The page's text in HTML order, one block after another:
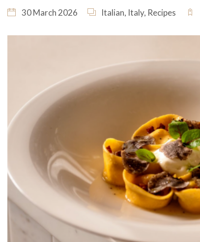
30 March 2026 Italian, Italy, Recipes